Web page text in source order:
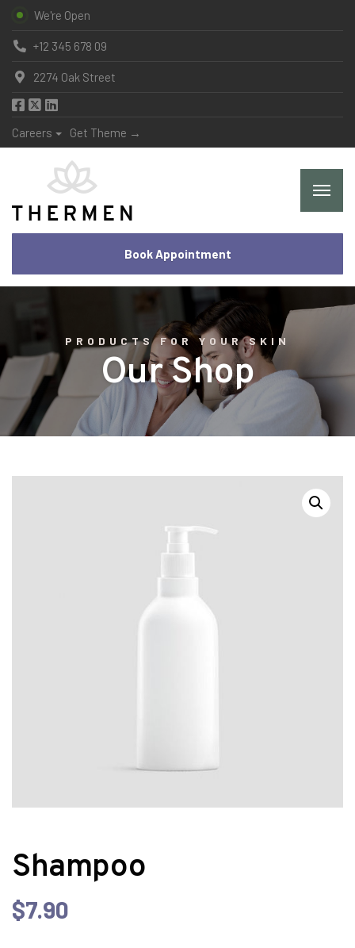
We're Open
+12 345 678 09
2274 Oak Street
Careers Get Theme →
Book Appointment
PRODUCTS FOR YOUR SKIN
Our Shop
Shampoo
$7.90